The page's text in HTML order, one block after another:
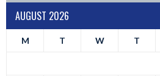
AUGUST 2026
M T W T